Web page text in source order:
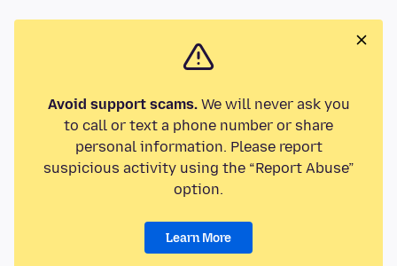
Avoid support scams.We will never ask you
to call or text a phone number or share
personal information. Please report
suspicious activity using the “Report Abuse”
option.
Learn More